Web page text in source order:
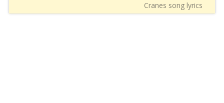
Cranes song lyrics